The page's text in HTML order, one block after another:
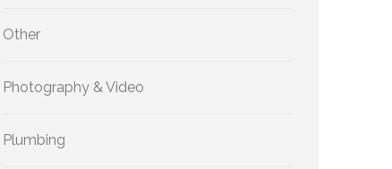
Other
Photography & Video
Plumbing